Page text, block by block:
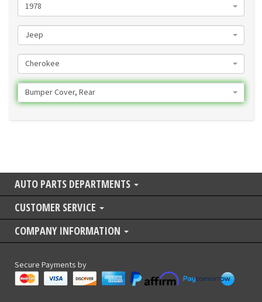
1978
Jeep
Cherokee
Bumper Cover, Rear
AUTO PARTS DEPARTMENTS
CUSTOMER SERVICE
COMPANY INFORMATION
Secure Payments by